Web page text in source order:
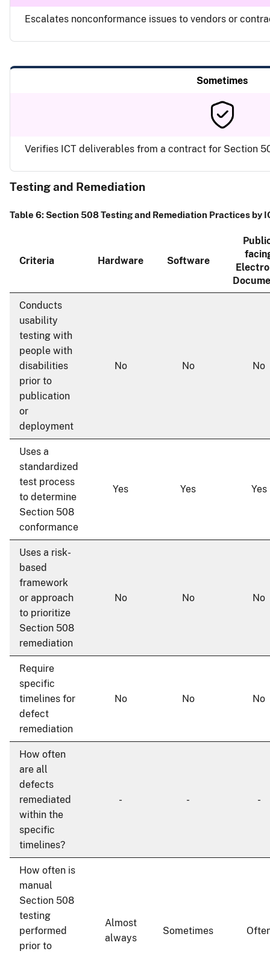
Escalates nonconformance issues to vendors or
Sometimes
Verifies ICT deliverables from a contract for Section
Testing and Remediation
Table 6: Section 508 Testing and Remediation Practices by
Criteria Hardware Software
Conducts
usability
testing with
people with
disabilities
prior to
publication
or
deployment
No No No
Uses a
standardized
test process
to determine
Section 508
conformance
Yes Yes Yes
Uses a risk-
based
framework
or approach
to prioritize
Section 508
remediation
No No No
Require
specific
timelines for
defect
remediation
No No No
How often
are all
defects
remediated
within the
specific
timelines?
- - -
How often is
manual
Section 508
testing
performed
prior to
Almost
always
Sometimes